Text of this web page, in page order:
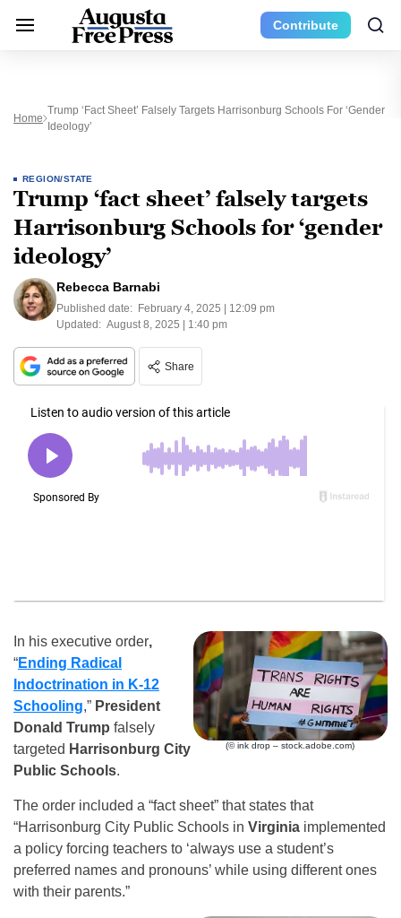
Contribute
Home
Trump ‘fact Sheet’ Falsely Targets Harrisonburg Schools For ‘gender
Ideology’
REGION/STATE
Trump ‘fact sheet’ falsely targets
Harrisonburg Schools for ‘gender
ideology’
Rebecca Barnabi
Published date: February 4, 2025 | 12:09 pm
Updated: August 8, 2025 | 1:40 pm
Share
(© ink drop – stock.adobe.com)
In his executive order,
“Ending Radical
Indoctrination in K-12
Schooling,” President
Donald Trump falsely
targeted Harrisonburg City
Public Schools.
The order included a “fact sheet” that states that
“Harrisonburg City Public Schools in Virginia implemented
a policy forcing teachers to ‘always use a student’s
preferred names and pronouns’ while using different ones
with their parents.”